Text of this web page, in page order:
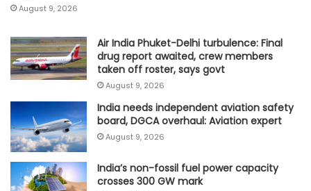
August 9, 2026
Air India Phuket-Delhi turbulence: Final
drug report awaited, crew members
taken off roster, says govt
August 9, 2026
India needs independent aviation safety
board, DGCA overhaul: Aviation expert
August 9, 2026
India’s non-fossil fuel power capacity
crosses 300 GW mark